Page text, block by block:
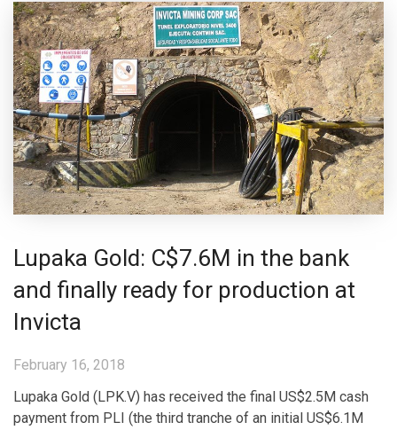
Lupaka Gold: C$7.6M in the bank
and finally ready for production at
Invicta
February 16, 2018
Lupaka Gold (LPK.V) has received the final US$2.5M cash
payment from PLI (the third tranche of an initial US$6.1M